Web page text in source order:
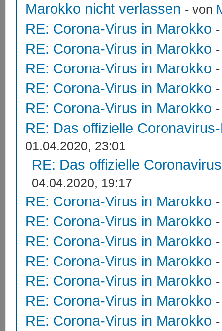
Marokko nicht verlassen - von
RE: Corona-Virus in Marokko
RE: Corona-Virus in Marokko
RE: Corona-Virus in Marokko
RE: Corona-Virus in Marokko
RE: Corona-Virus in Marokko
RE: Das offizielle
01.04.2020, 23:01
RE: Das offizielle
04.04.2020, 19:17
RE: Corona-Virus in Marokko
RE: Corona-Virus in Marokko
RE: Corona-Virus in Marokko
RE: Corona-Virus in Marokko
RE: Corona-Virus in Marokko
RE: Corona-Virus in Marokko
RE: Corona-Virus in Marokko